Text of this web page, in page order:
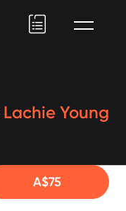
Lachie Young
A$75